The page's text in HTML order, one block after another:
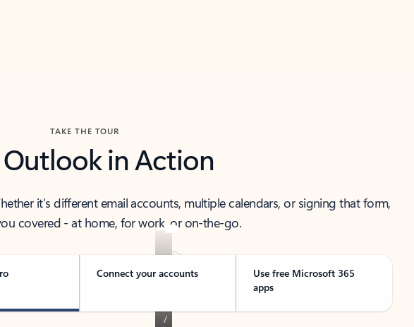
TAKE THE TOUR
Outlook in Action
it’s different email accounts, multiple calendars, or signing that form,
covered - at home, for work, or on-the-go.
Connect your accounts
Use free Microsoft 365
apps